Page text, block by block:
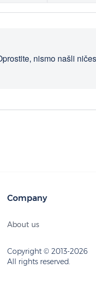
nismo našli
Company
About us
Copyright © 2013-2026
All rights reserved.